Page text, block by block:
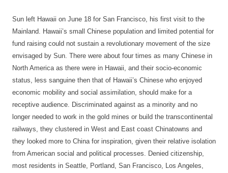
Sun left Hawaii on June 18 for San Francisco, his first visit to the
Mainland. Hawaii’s small Chinese population and limited potential for
fund raising could not sustain a revolutionary movement of the size
envisaged by Sun. There were about four times as many Chinese in
North America as there were in Hawaii, and their socio-economic
status, less sanguine then that of Hawaii’s Chinese who enjoyed
economic mobility and social assimilation, should make for a
receptive audience. Discriminated against as a minority and no
longer needed to work in the gold mines or build the transcontinental
railways, they clustered in West and East coast Chinatowns and
they looked more to China for inspiration, given their relative isolation
from American social and political processes. Denied citizenship,
most residents in Seattle, Portland, San Francisco, Los Angeles,